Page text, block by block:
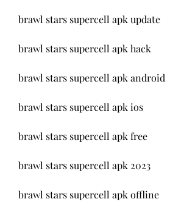
brawl stars supercell apk update
brawl stars supercell apk hack
brawl stars supercell apk android
brawl stars supercell apk ios
brawl stars supercell apk free
brawl stars supercell apk 2023
brawl stars supercell apk offline